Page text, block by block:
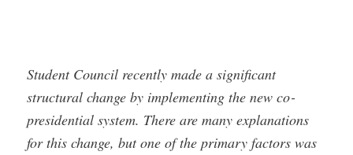
Student Council recently made a significant
structural change by implementing the new co­
presidential system. There are many explanations
for this change, but one of the primary factors was